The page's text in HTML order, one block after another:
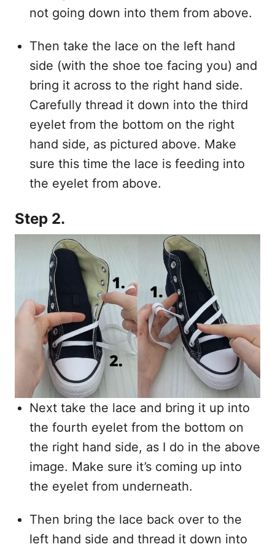
not going down into them from above.
Then take the lace on the left hand
side (with the shoe toe facing you) and
bring it across to the right hand side.
Carefully thread it down into the third
eyelet from the bottom on the right
hand side, as pictured above. Make
sure this time the lace is feeding into
the eyelet from above.
Step 2.
Next take the lace and bring it up into
the fourth eyelet from the bottom on
the right hand side, as I do in the above
image. Make sure it’s coming up into
the eyelet from underneath.
Then bring the lace back over to the
left hand side and thread it down into